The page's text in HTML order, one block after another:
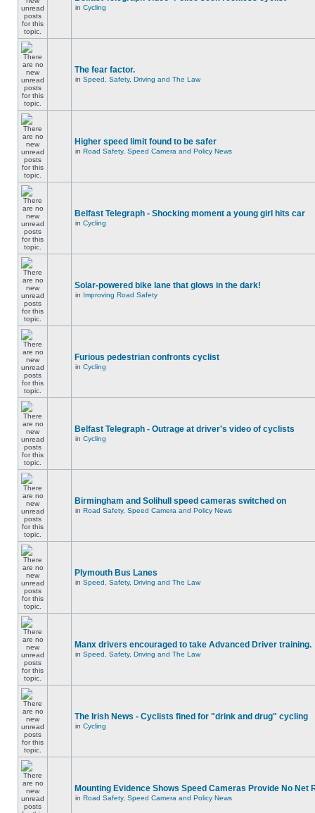
in Cycling
The fear factor.
in Speed, Safety, Driving and The Law
Higher speed limit found to be safer
in Road Safety, Speed Camera and Policy News
Belfast Telegraph - Shocking moment a young girl hits car
in Cycling
Solar-powered bike lane that glows in the dark!
in Improving Road Safety
Furious pedestrian confronts cyclist
in Cycling
Belfast Telegraph - Outrage at driver's video of cyclists
in Cycling
Birmingham and Solihull speed cameras switched on
in Road Safety, Speed Camera and Policy News
Plymouth Bus Lanes
in Speed, Safety, Driving and The Law
Manx drivers encouraged to take Advanced Driver training.
in Speed, Safety, Driving and The Law
The Irish News - Cyclists fined for "drink and drug" cycling
in Cycling
Mounting Evidence Shows Speed Cameras Provide No Net
in Road Safety, Speed Camera and Policy News